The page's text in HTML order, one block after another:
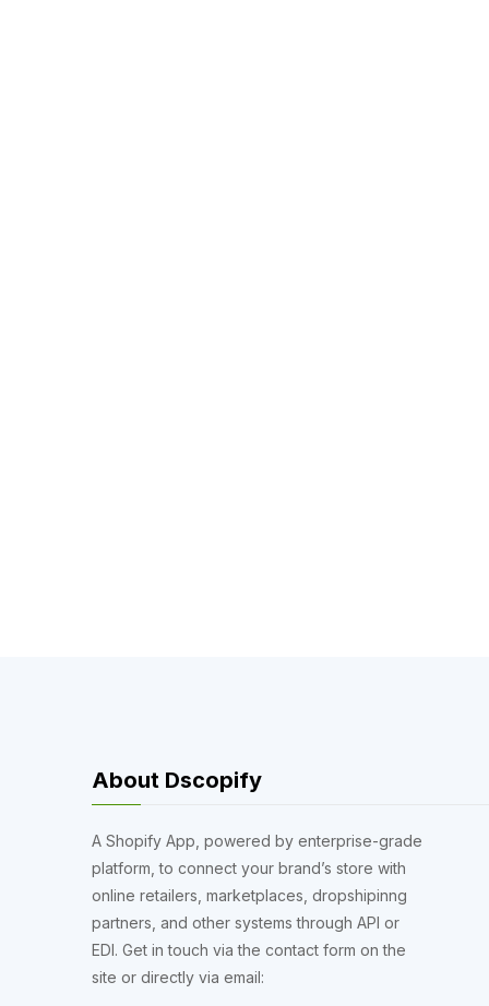
About Dscopify
A Shopify App, powered by enterprise-grade
platform, to connect your brand’s store with
online retailers, marketplaces, dropshipinng
partners, and other systems through API or
EDI. Get in touch via the contact form on the
site or directly via email: